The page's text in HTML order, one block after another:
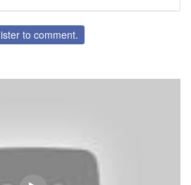
to comment.